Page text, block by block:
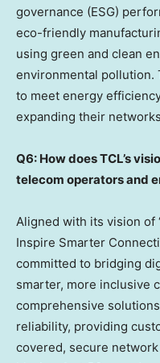
governance (ESG)
eco-friendly
using green and clean
environmental pollution.
to meet energy
expanding their
Q6: How does TCL’s
telecom operators and
Aligned with its vision of
Inspire Smarter
committed to bridging
smarter, more inclusive
comprehensive
reliability, providing
covered, secure